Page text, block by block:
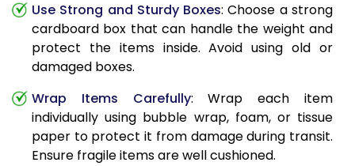
Use Strong and Sturdy Boxes: Choose a strong
cardboard box that can handle the weight and
protect the items inside. Avoid using old or
damaged boxes.
Wrap Items Carefully: Wrap each item
individually using bubble wrap, foam, or tissue
paper to protect it from damage during transit.
Ensure fragile items are well cushioned.